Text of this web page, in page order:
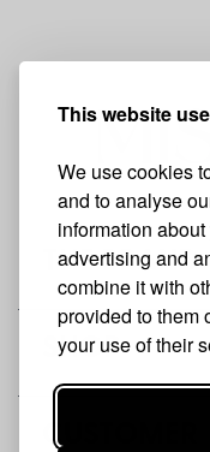
This website
We use cookies
and to analyse
information
advertising and
combine it with
provided to them
your use of their
THE BRAND
SHOP
CUSTOMER